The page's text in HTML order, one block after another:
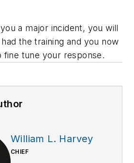
a major incident, you will
the training and you now
fine tune your response.
William L. Harvey
CHIEF